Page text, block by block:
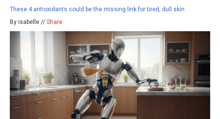
These 4 antioxidants could be the missing link for tired, dull skin
By isabelle // Share